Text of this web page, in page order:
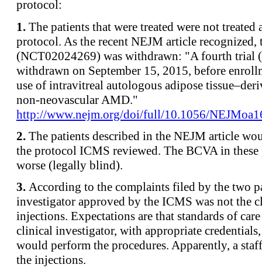
protocol:
1. The patients that were treated were not
protocol. As the recent NEJM article
(NCT02024269) was withdrawn: "A fourth trial
withdrawn on September 15, 2015, before
use of intravitreal autologous adipose
non-neovascular AMD."
http://www.nejm.org/doi/full/10.1056/
2. The patients described in the NEJM article
the protocol ICMS reviewed. The BCVA in
worse (legally blind).
3. According to the complaints filed by the two
investigator approved by the ICMS was not the
injections. Expectations are that standards of
clinical investigator, with appropriate
would perform the procedures. Apparently, a
the injections.